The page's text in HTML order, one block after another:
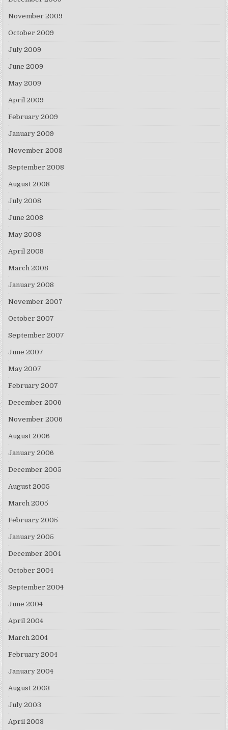
November 2009
October 2009
July 2009
June 2009
May 2009
April 2009
February 2009
January 2009
November 2008
September 2008
August 2008
July 2008
June 2008
May 2008
April 2008
March 2008
January 2008
November 2007
October 2007
September 2007
June 2007
May 2007
February 2007
December 2006
November 2006
August 2006
January 2006
December 2005
August 2005
March 2005
February 2005
January 2005
December 2004
October 2004
September 2004
June 2004
April 2004
March 2004
February 2004
January 2004
August 2003
July 2003
April 2003